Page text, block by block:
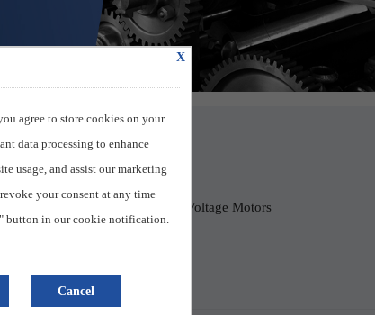
X
agree to store cookies on your
data processing to enhance
usage, and assist our marketing
your consent at any time
button in our cookie notification.
Cancel
Asynchronous Motor
High Power Low Voltage Motors